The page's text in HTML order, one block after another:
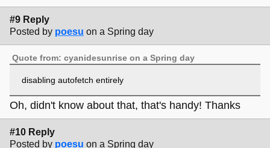
#9 Reply
Posted by poesu on a Spring day
Quote from: cyanidesunrise on a Spring day
disabling autofetch entirely
Oh, didn't know about that, that's handy! Thanks
#10 Reply
Posted by poesu on a Spring day